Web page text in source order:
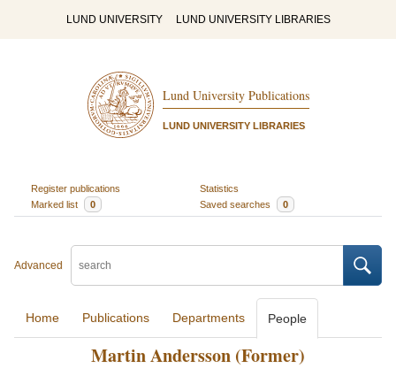
LUND UNIVERSITY LUND UNIVERSITY LIBRARIES
Lund University Publications
LUND UNIVERSITY LIBRARIES
Register publications
Statistics
Marked list
0 Saved searches 0
Advanced
Home Publications Departments People
Martin Andersson (Former)